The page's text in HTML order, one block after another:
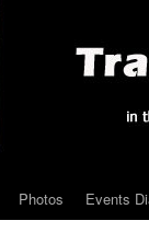
Photos Events